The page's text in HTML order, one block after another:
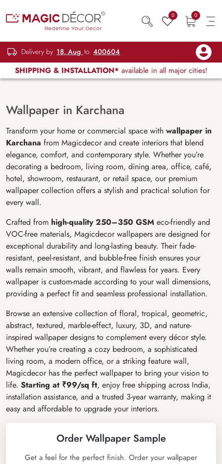
0 0
Delivery by 18, Aug to 400604
SHIPPING & INSTALLATION* available in all major cities!
Wallpaper in Karchana
Transform your home or commercial space with wallpaper in
Karchana from Magicdecor and create interiors that blend
elegance, comfort, and contemporary style. Whether you’re
decorating a bedroom, living room, dining area, office, café,
hotel, showroom, restaurant, or retail space, our premium
wallpaper collection offers a stylish and practical solution for
every wall.
Crafted from high-quality 250–350 GSM eco-friendly and
VOC-free materials, Magicdecor wallpapers are designed for
exceptional durability and long-lasting beauty. Their fade-
resistant, peel-resistant, and bubble-free finish ensures your
walls remain smooth, vibrant, and flawless for years. Every
wallpaper is custom-made according to your wall dimensions,
providing a perfect fit and seamless professional installation.
Browse an extensive collection of floral, tropical, geometric,
abstract, textured, marble-effect, luxury, 3D, and nature-
inspired wallpaper designs to complement every décor style.
Whether you’re creating a cozy bedroom, a sophisticated
living room, a modern office, or a striking feature wall,
Magicdecor has the perfect wallpaper to bring your vision to
life. Starting at ₹99/sq ft, enjoy free shipping across India,
installation assistance, and a trusted 3-year warranty, making it
easy and affordable to upgrade your interiors.
Order Wallpaper Sample
Get a feel for the perfect finish. Order your wallpaper